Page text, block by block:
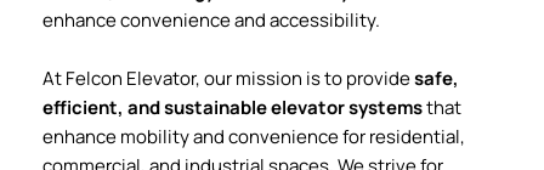
enhance convenience and accessibility.
At Felcon Elevator, our mission is to providesafe,
efficient, and sustainable elevator systemsthat
enhance mobility and convenience for residential,